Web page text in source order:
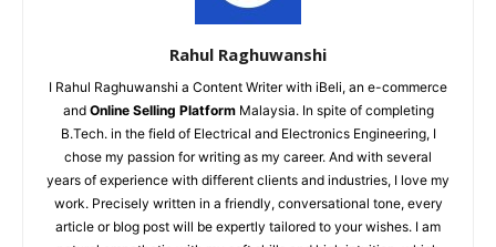
Rahul Raghuwanshi
I Rahul Raghuwanshi a Content Writer with iBeli, an e-commerce
and Online Selling Platform Malaysia. In spite of completing
B.Tech. in the field of Electrical and Electronics Engineering, I
chose my passion for writing as my career. And with several
years of experience with different clients and industries, I love my
work. Precisely written in a friendly, conversational tone, every
article or blog post will be expertly tailored to your wishes. I am